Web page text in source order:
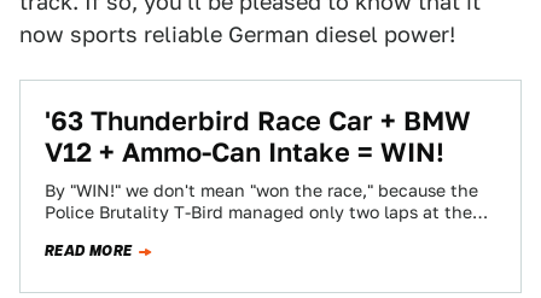
now sports reliable German diesel power!
'63 Thunderbird Race Car + BMW
V12 + Ammo-Can Intake = WIN!
By "WIN!" we don't mean "won the race," because the
Police Brutality T-Bird managed only two laps at the
READ MORE